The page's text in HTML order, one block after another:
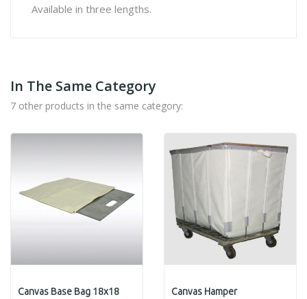
Available in three lengths.
In The Same Category
7 other products in the same category:
Canvas Base Bag 18x18 Canvas Hamper